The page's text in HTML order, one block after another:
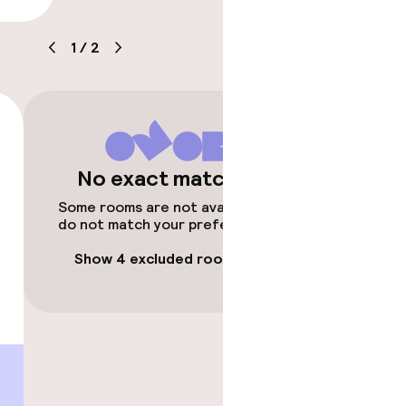
rooms
1 / 2
No exact matches
Some rooms are not available or
do not match your preferences.
Show 4 excluded rooms